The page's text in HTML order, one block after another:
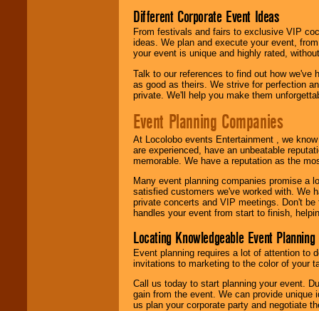
Different Corporate Event Ideas
From festivals and fairs to exclusive VIP
ideas. We plan and execute your event,
your event is unique and highly rated,
Talk to our references to find out how
as good as theirs. We strive for perfection
private. We'll help you make them
Event Planning Companies
At Locolobo events Entertainment , we
are experienced, have an unbeatable
memorable. We have a reputation as the
Many event planning companies promise a
satisfied customers we've worked with. We
private concerts and VIP meetings. Don't
handles your event from start to finish,
Locating Knowledgeable Event
Event planning requires a lot of attention to
invitations to marketing to the color of your
Call us today to start planning your event.
gain from the event. We can provide
us plan your corporate party and negotiate